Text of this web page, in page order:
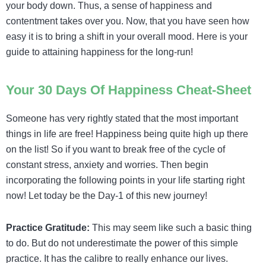
your body down. Thus, a sense of happiness and
contentment takes over you. Now, that you have seen how
easy it is to bring a shift in your overall mood. Here is your
guide to attaining happiness for the long-run!
Your 30 Days Of Happiness Cheat-Sheet
Someone has very rightly stated that the most important
things in life are free! Happiness being quite high up there
on the list! So if you want to break free of the cycle of
constant stress, anxiety and worries. Then begin
incorporating the following points in your life starting right
now! Let today be the Day-1 of this new journey!
Practice Gratitude: This may seem like such a basic thing
to do. But do not underestimate the power of this simple
practice. It has the calibre to really enhance our lives.